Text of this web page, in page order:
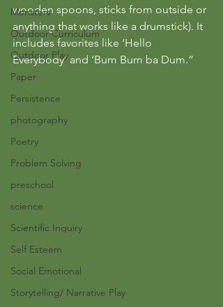
Monsters
Outdoor Curriculum
Outdoor Play
Paper
Persistence
photography
Poetry
Problem Solving
preschool
science
Scientific Inquiry
Self Esteem
Social Emotional
Storytelling/ Narrative Play
wooden spoons, sticks from outside or
anything that works like a drumstick). It
includes favorites like ‘Hello
Everybody’ and ‘Bum Bum ba Dum.”